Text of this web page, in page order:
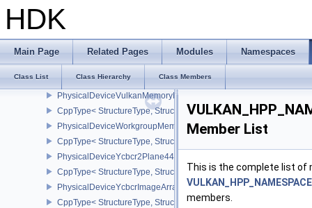
HDK
Main Page Related Pages Modules Namespaces
Class List Class Hierarchy Class Members
CppType< StructureType,
CppType< StructureType,
PhysicalDeviceVulkan13Properties
CppType< StructureType,
PhysicalDeviceVulkanMemoryModelFeatures
CppType< StructureType,
PhysicalDeviceWorkgroupMemoryExplicitLayoutFeaturesKHR
CppType< StructureType,
PhysicalDeviceYcbcr2Plane444FormatsFeaturesEXT
CppType< StructureType,
PhysicalDeviceYcbcrImageArraysFeaturesEXT
CppType< StructureType,
Member List
This is the complete list of
members.